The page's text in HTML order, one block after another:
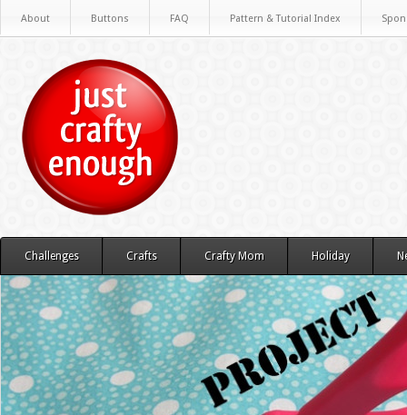
About Buttons FAQ Pattern & Tutorial Index
Challenges Crafts Crafty Mom Holiday